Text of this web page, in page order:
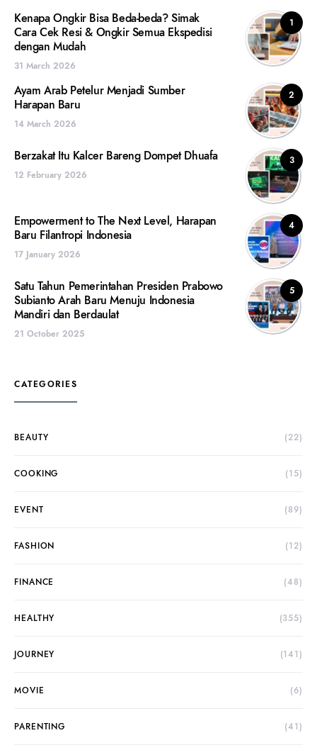
1
Kenapa Ongkir Bisa Beda-beda? Simak
Cara Cek Resi & Ongkir Semua Ekspedisi
dengan Mudah
31 March 2026
2
Ayam Arab Petelur Menjadi Sumber
Harapan Baru
14 March 2026
3
Berzakat Itu Kalcer Bareng Dompet Dhuafa
12 February 2026
4
Empowerment to The Next Level, Harapan
Baru Filantropi Indonesia
17 January 2026
5
Satu Tahun Pemerintahan Presiden Prabowo
Subianto Arah Baru Menuju Indonesia
Mandiri dan Berdaulat
21 October 2025
CATEGORIES
BEAUTY (22)
COOKING (15)
EVENT (89)
FASHION (12)
FINANCE (48)
HEALTHY (355)
JOURNEY (141)
MOVIE (6)
PARENTING (41)